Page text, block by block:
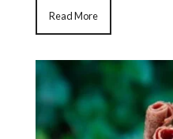
Read More